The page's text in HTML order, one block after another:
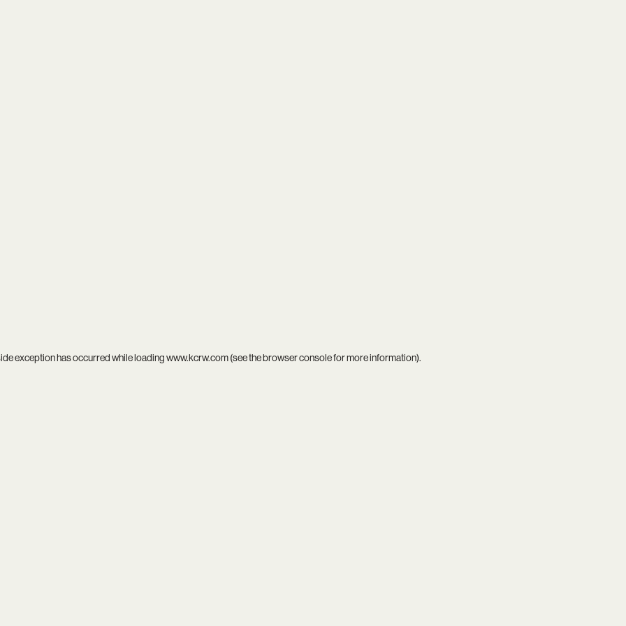
exception has occurred while loadingwww.kcrw.com(see thebrowser consolefor more information).